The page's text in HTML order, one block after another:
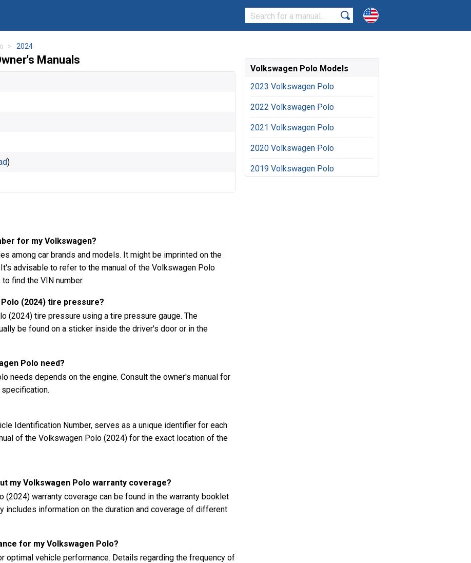
2024
Manuals
)
for my Volkswagen?
among car brands and models. It might be imprinted on the
advisable to refer to the manual of the Volkswagen Polo
find the VIN number.
(2024) tire pressure?
(2024) tire pressure using a tire pressure gauge. The
be found on a sticker inside the driver's door or in the
Polo need?
needs depends on the engine. Consult the owner's manual for
Identification Number, serves as a unique identifier for each
of the Volkswagen Polo (2024) for the exact location of the
my Volkswagen Polo warranty coverage?
(2024) warranty coverage can be found in the warranty booklet
includes information on the duration and coverage of different
for my Volkswagen Polo?
optimal vehicle performance. Details regarding the frequency of
Volkswagen Polo Models
2023 Volkswagen Polo
2022 Volkswagen Polo
2021 Volkswagen Polo
2020 Volkswagen Polo
2019 Volkswagen Polo